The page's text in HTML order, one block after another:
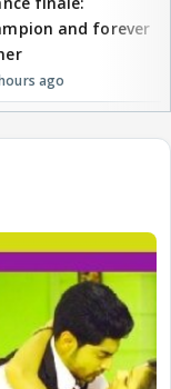
and forever
ago